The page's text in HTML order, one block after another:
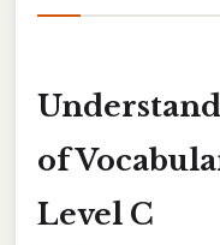
of
Level C